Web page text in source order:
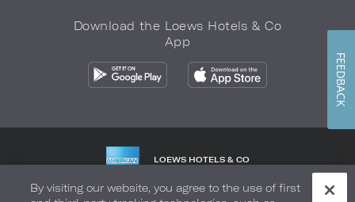
Download the Loews Hotels & Co
App
LOEWS HOTELS & CO
By visiting our website, you agree to the use of first
FEEDBACK